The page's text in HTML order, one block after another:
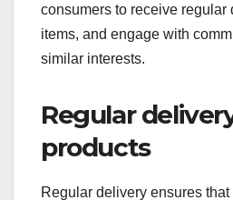
consumers to receive regular
items, and engage with
similar interests.
Regular
products
Regular delivery ensures